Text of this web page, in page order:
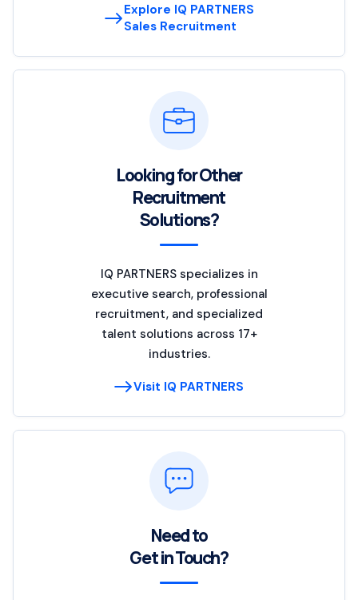
Explore IQ PARTNERS
Sales Recruitment
Looking for Other
Recruitment
Solutions?
IQ PARTNERS specializes in
executive search, professional
recruitment, and specialized
talent solutions across 17+
industries.
Visit IQ PARTNERS
Need to
Get in Touch?